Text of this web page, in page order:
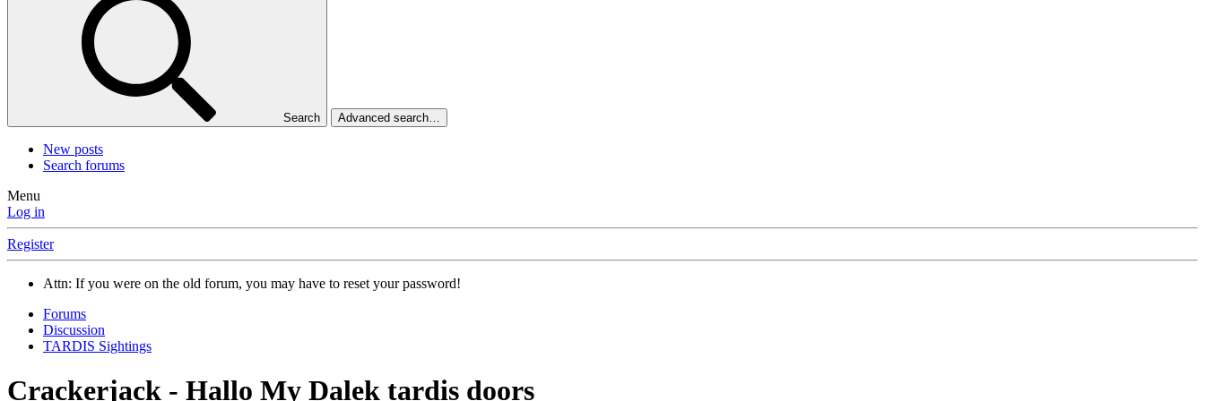
Search Advanced search…
New posts
Search forums
Menu
Log in
Register
Attn: If you were on the old forum, you may have to reset your password!
Forums
Discussion
TARDIS Sightings
Crackerjack - Hallo My Dalek tardis doors